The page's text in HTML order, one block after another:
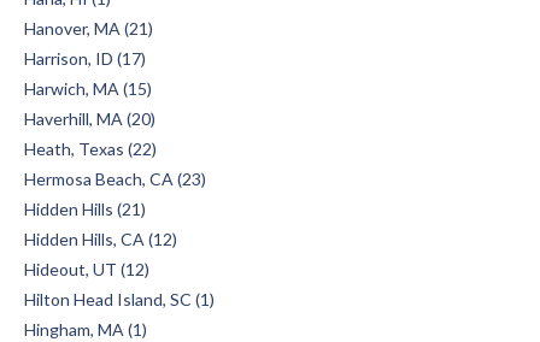
Hanover, MA (21)
Harrison, ID (17)
Harwich, MA (15)
Haverhill, MA (20)
Heath, Texas (22)
Hermosa Beach, CA (23)
Hidden Hills (21)
Hidden Hills, CA (12)
Hideout, UT (12)
Hilton Head Island, SC (1)
Hingham, MA (1)